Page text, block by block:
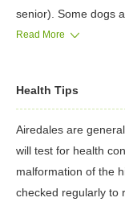
senior). Some dogs
your dog's calorie
dogs, and which are
should be available
Read More
Health Tips
Airedales are
will test for health
malformation of the
checked regularly to